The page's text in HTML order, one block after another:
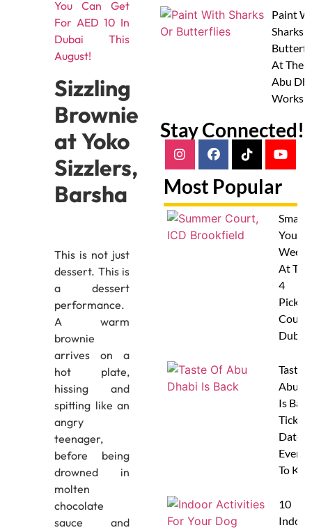
You Can Get
For AED 10 In
Dubai This
August!
Sizzling
Brownie
at Yoko
Sizzlers,
Barsha
This is not just
dessert. This is
a dessert
performance.
A warm
brownie
arrives on a
hot plate,
hissing and
spitting like an
angry
teenager,
before being
drowned in
molten
chocolate
sauce and
Paint
Sharks
At
Abu
Stay Connected!
Most Popular
Smash
Your
At
4
Dubai
Taste
Abu
Is
Dates
To
10
Indoor